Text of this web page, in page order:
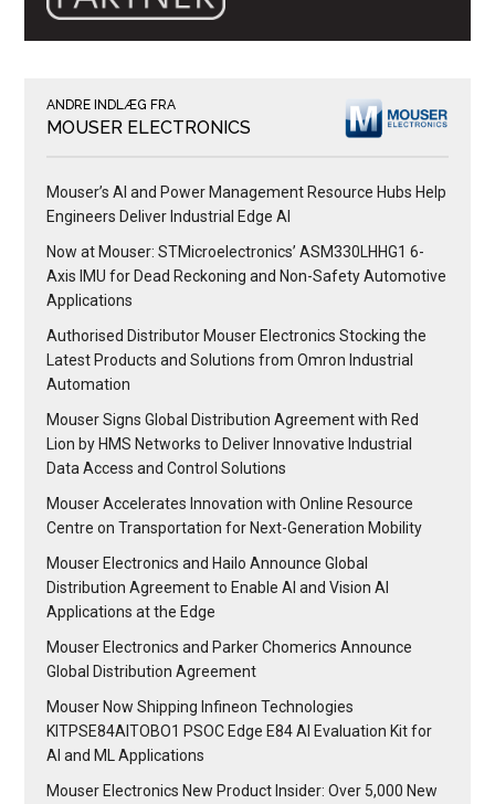
ANDRE INDLÆG FRA
MOUSER ELECTRONICS
Mouser’s AI and Power Management Resource Hubs Help
Engineers Deliver Industrial Edge AI
Now at Mouser: STMicroelectronics’ ASM330LHHG1 6-
Axis IMU for Dead Reckoning and Non-Safety Automotive
Applications
Authorised Distributor Mouser Electronics Stocking the
Latest Products and Solutions from Omron Industrial
Automation
Mouser Signs Global Distribution Agreement with Red
Lion by HMS Networks to Deliver Innovative Industrial
Data Access and Control Solutions
Mouser Accelerates Innovation with Online Resource
Centre on Transportation for Next-Generation Mobility
Mouser Electronics and Hailo Announce Global
Distribution Agreement to Enable AI and Vision AI
Applications at the Edge
Mouser Electronics and Parker Chomerics Announce
Global Distribution Agreement
Mouser Now Shipping Infineon Technologies
KITPSE84AITOBO1 PSOC Edge E84 AI Evaluation Kit for
AI and ML Applications
Mouser Electronics New Product Insider: Over 5,000 New